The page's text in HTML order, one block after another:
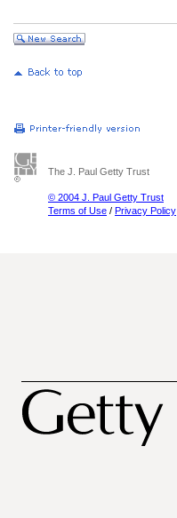
The J. Paul Getty Trust
© 2004 J. Paul Getty Trust
Terms of Use / Privacy Policy